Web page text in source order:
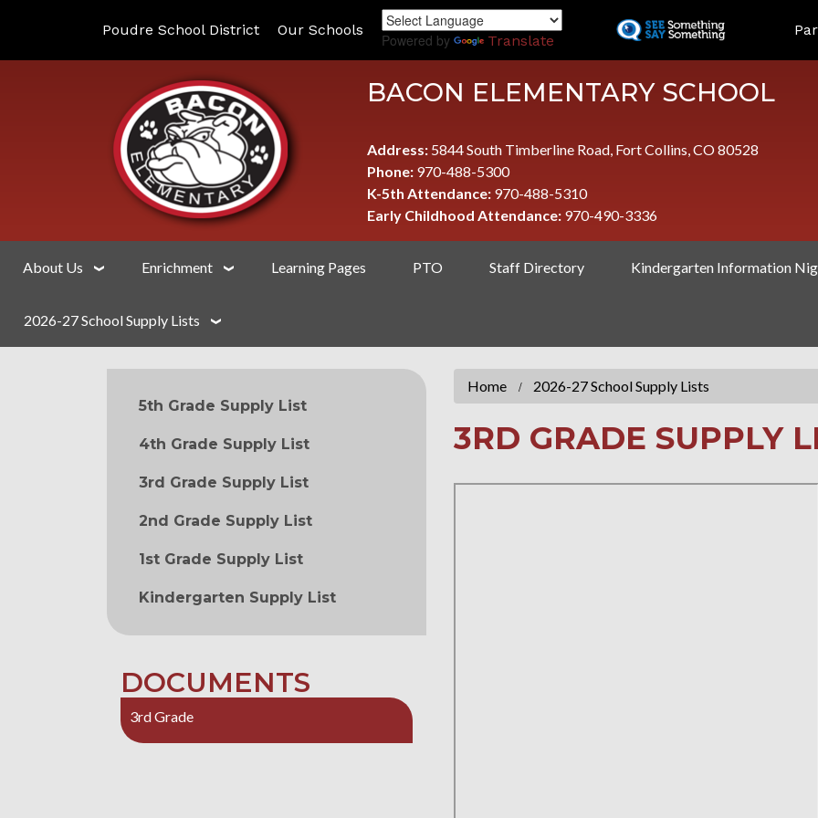
to
Poudre School District Our Schools
Powered by Translate
BACON ELEMENTARY SCHOOL
Address: 5844 South Timberline Road, Fort Collins, CO 80528
Phone: 970-488-5300
K-5th Attendance: 970-488-5310
Early Childhood Attendance: 970-490-3336
About Us Enrichment Learning Pages PTO Staff Directory Kindergarten Information
2026-27 School Supply Lists
Home 2026-27 School Supply Lists
3RD GRADE SUPPLY
MAIN NAVIGATION
5th Grade Supply List
4th Grade Supply List
3rd Grade Supply List
2nd Grade Supply List
1st Grade Supply List
Kindergarten Supply List
DOCUMENTS
3rd Grade